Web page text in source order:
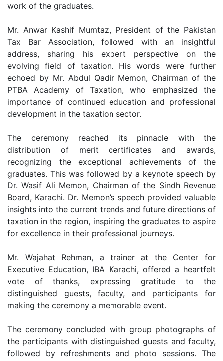
work of the graduates.
Mr. Anwar Kashif Mumtaz, President of the Pakistan
Tax Bar Association, followed with an insightful
address, sharing his expert perspective on the
evolving field of taxation. His words were further
echoed by Mr. Abdul Qadir Memon, Chairman of the
PTBA Academy of Taxation, who emphasized the
importance of continued education and professional
development in the taxation sector.
The ceremony reached its pinnacle with the
distribution of merit certificates and awards,
recognizing the exceptional achievements of the
graduates. This was followed by a keynote speech by
Dr. Wasif Ali Memon, Chairman of the Sindh Revenue
Board, Karachi. Dr. Memon’s speech provided valuable
insights into the current trends and future directions of
taxation in the region, inspiring the graduates to aspire
for excellence in their professional journeys.
Mr. Wajahat Rehman, a trainer at the Center for
Executive Education, IBA Karachi, offered a heartfelt
vote of thanks, expressing gratitude to the
distinguished guests, faculty, and participants for
making the ceremony a memorable event.
The ceremony concluded with group photographs of
the participants with distinguished guests and faculty,
followed by refreshments and photo sessions. The